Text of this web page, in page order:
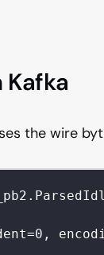
Kafka
the wire
.
=0 ,